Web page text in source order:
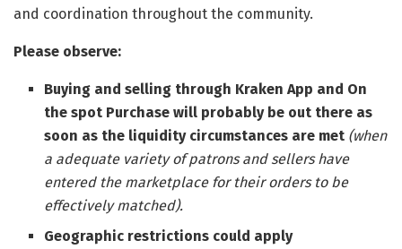
and coordination throughout the community.
Please observe:
Buying and selling through Kraken App and On
the spot Purchase will probably be out there as
soon as the liquidity circumstances are met (when
a adequate variety of patrons and sellers have
entered the marketplace for their orders to be
effectively matched).
Geographic restrictions could apply